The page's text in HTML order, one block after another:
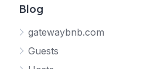
Blog
gatewaybnb.com
Guests